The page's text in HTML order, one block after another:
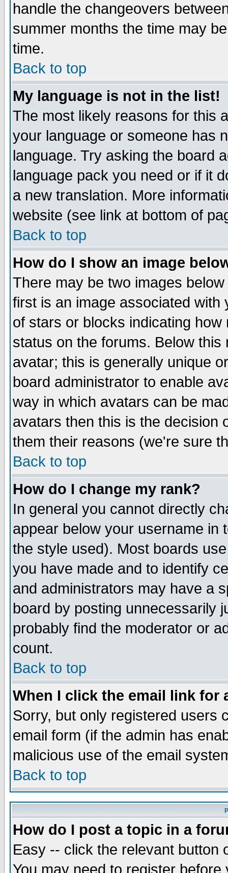
handle the changeovers
summer months the time may
time.
Back to top
My language is not in the list!
The most likely reasons for this
your language or someone has
language. Try asking the board
language pack you need or if it
a new translation. More
website (see link at bottom of
Back to top
How do I show an image
There may be two images
first is an image associated
of stars or blocks indicating
status on the forums. Below
avatar; this is generally unique
board administrator to enable
way in which avatars can be
avatars then this is the decision
them their reasons (we're sure
Back to top
How do I change my rank?
In general you cannot directly
appear below your username in
the style used). Most boards
you have made and to identify
and administrators may have a
board by posting unnecessarily
probably find the moderator or
count.
Back to top
When I click the email link for
Sorry, but only registered users
email form (if the admin has
malicious use of the email
Back to top
How do I post a topic in a
Easy -- click the relevant button
You may need to register